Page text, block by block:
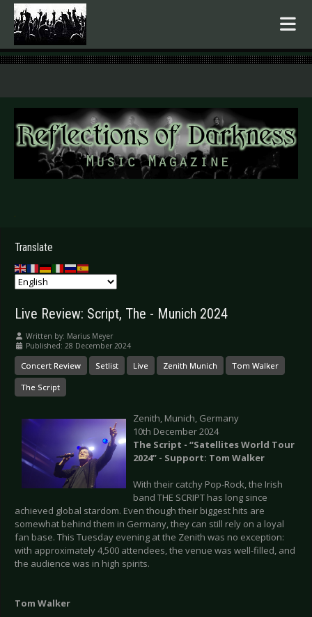
.
Translate
Live Review: Script, The - Munich 2024
Written by: Marius Meyer
Published: 28 December 2024
Concert Review Setlist Live Zenith Munich Tom Walker
The Script
Zenith, Munich, Germany
10th December 2024
The Script - “Satellites World Tour
2024” - Support: Tom Walker
With their catchy Pop-Rock, the Irish
band THE SCRIPT has long since
achieved global stardom. Even though their biggest hits are
somewhat behind them in Germany, they can still rely on a loyal
fan base. This Tuesday evening at the Zenith was no exception:
with approximately 4,500 attendees, the venue was well-filled, and
the audience was in high spirits.
Tom Walker